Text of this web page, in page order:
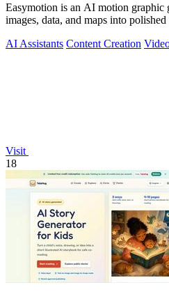
Easymotion is an AI motion graphic
images, data, and maps into
AI Assistants Content Creation
Visit
18